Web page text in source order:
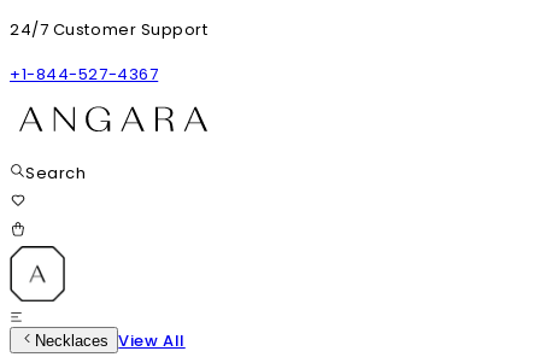
24/7 Customer Support
+1-844-527-4367
Search
Necklaces View All